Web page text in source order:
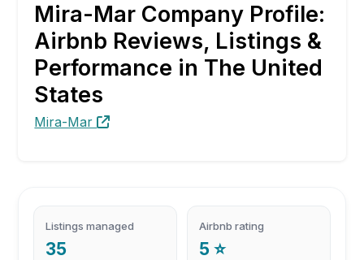
Mira-Mar Company Profile:
Airbnb Reviews, Listings &
Performance in The United
States
Mira-Mar
Listings managed
35
Airbnb rating
5 ⭐